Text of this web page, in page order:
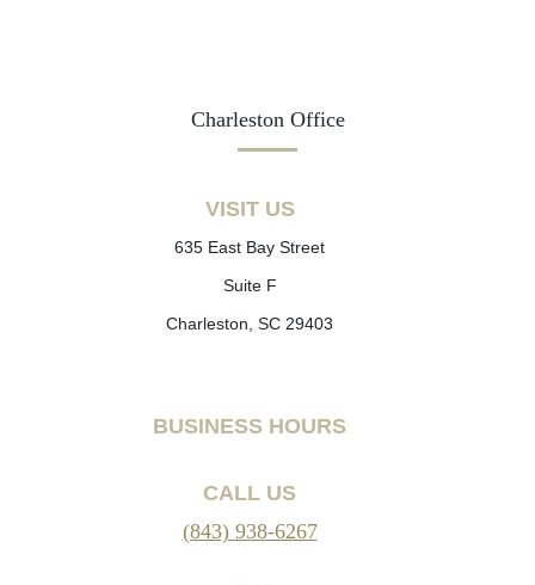
Charleston Office
VISIT US
635 East Bay Street
Suite F
Charleston, SC 29403
BUSINESS HOURS
CALL US
(843) 938-6267